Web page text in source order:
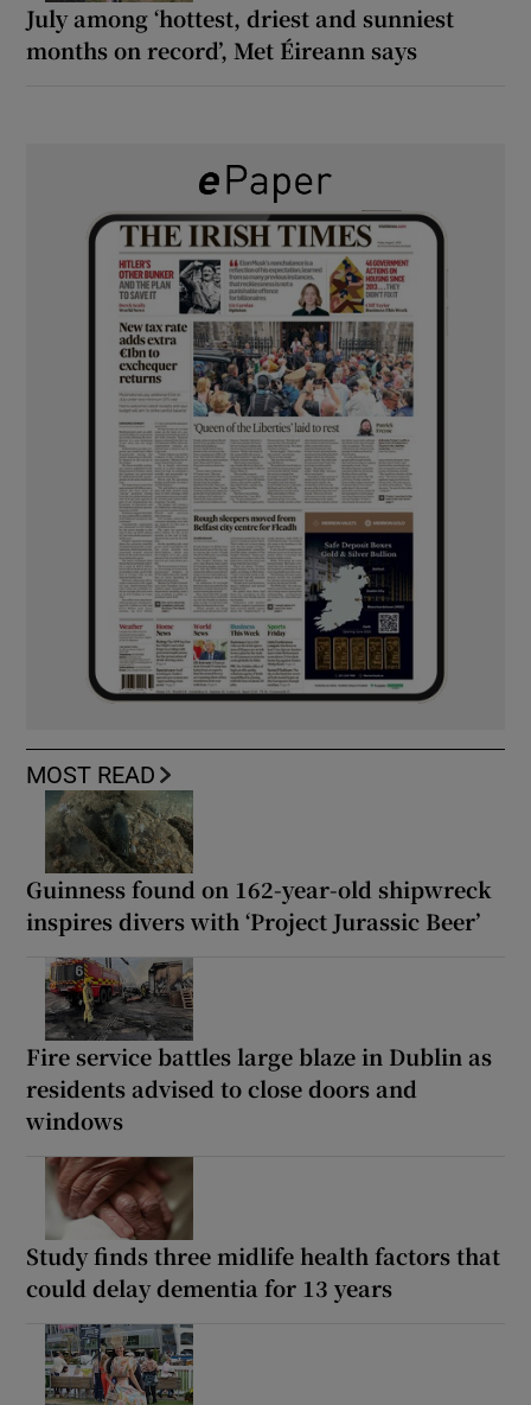
July among ‘hottest, driest and sunniest
months on record’, Met Éireann says
MOST READ
Guinness found on 162-year-old shipwreck
inspires divers with ‘Project Jurassic Beer’
Fire service battles large blaze in Dublin as
residents advised to close doors and
windows
Study finds three midlife health factors that
could delay dementia for 13 years